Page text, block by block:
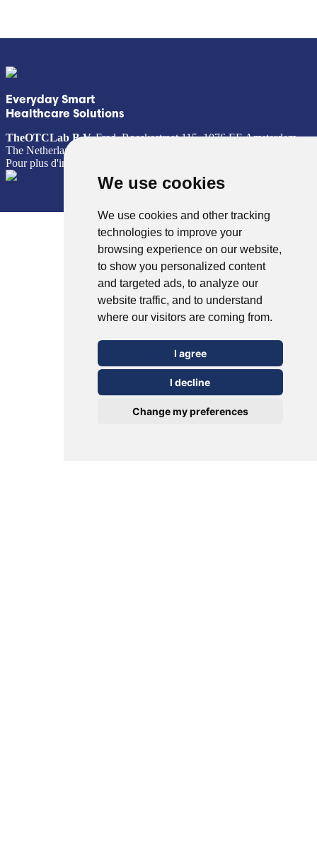
We use cookies
We use cookies and other tracking
technologies to improve your
browsing experience on our website,
to show you personalized content
and targeted ads, to analyze our
website traffic, and to understand
where our visitors are coming from.
I agree
I decline
Change my preferences
Everyday Smart
Healthcare Solutions
TheOTCLab B.V.Fred. Roeskestraat 115, 1076 EE Amsterdam,
The Netherlands
Pour plus d'informations, veuillez consulter
Sweden (Swedish)
Switzerland (French)
United Arab Emirates (Arabic)
United Kingdom (English)